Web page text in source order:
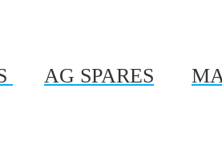
AG SPARES